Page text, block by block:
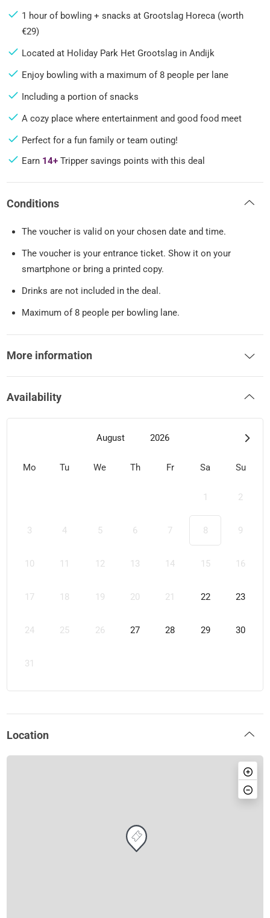
1 hour of bowling + snacks at Grootslag Horeca (worth
€29)
Located at Holiday Park Het Grootslag in Andijk
Enjoy bowling with a maximum of 8 people per lane
Including a portion of snacks
A cozy place where entertainment and good food meet
Perfect for a fun family or team outing!
Earn 14+ Tripper savings points with this deal
Conditions
The voucher is valid on your chosen date and time.
The voucher is your entrance ticket. Show it on your
smartphone or bring a printed copy.
Drinks are not included in the deal.
Maximum of 8 people per bowling lane.
More information
Availability
August 2026
Mo Tu We Th Fr Sa Su
1 2
3 4 5 6 7 8 9
10 11 12 13 14 15 16
17 18 19 20 21 22 23
24 25 26 27 28 29 30
31
Location